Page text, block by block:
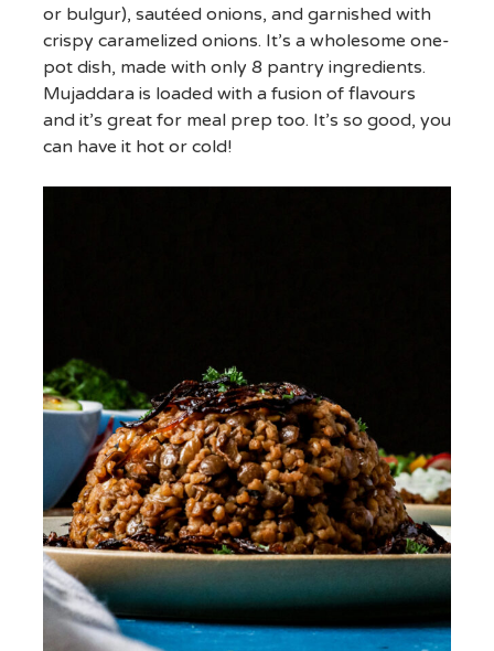
or bulgur), sautéed onions, and garnished with
crispy caramelized onions. It’s a wholesome one-
pot dish, made with only 8 pantry ingredients.
Mujaddara is loaded with a fusion of flavours
and it’s great for meal prep too. It’s so good, you
can have it hot or cold!